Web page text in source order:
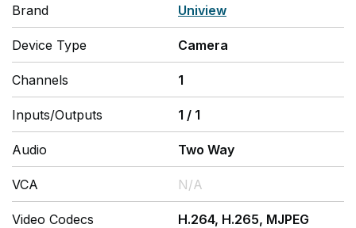
Brand Uniview
Device Type Camera
Channels 1
Inputs/Outputs 1 / 1
Audio Two Way
VCA N/A
Video Codecs H.264, H.265, MJPEG